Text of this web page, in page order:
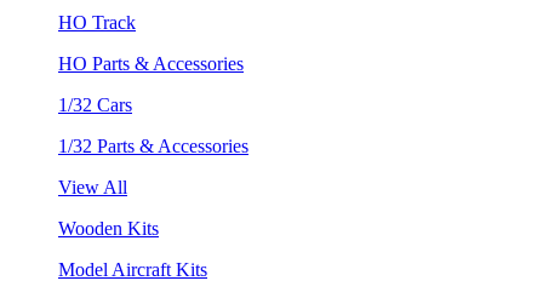
HO Track
HO Parts & Accessories
1/32 Cars
1/32 Parts & Accessories
View All
Wooden Kits
Model Aircraft Kits